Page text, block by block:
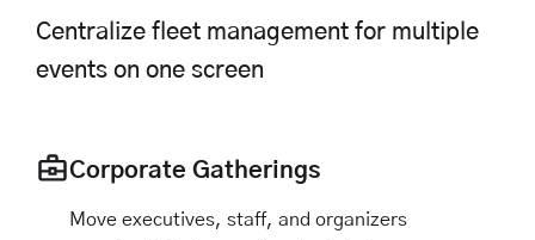
Centralize fleet management for multiple
events on one screen
Corporate Gatherings
Move executives, staff, and organizers